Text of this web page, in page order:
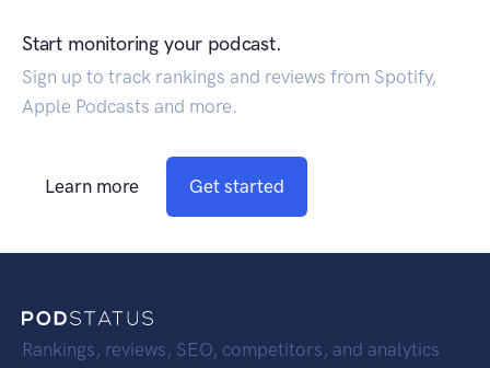
Start monitoring your podcast.
Sign up to track rankings and reviews from Spotify,
Apple Podcasts and more.
Learn more Get started
Rankings, reviews, SEO, competitors, and analytics